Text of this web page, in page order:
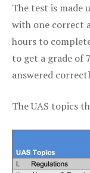
The test is made
with one correct
hours to
to get a grade of
answered
The UAS topics